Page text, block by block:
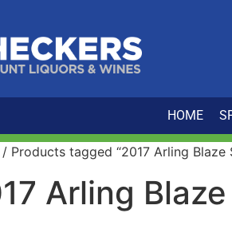
HOME
/ Products tagged “2017 Arling
Arling